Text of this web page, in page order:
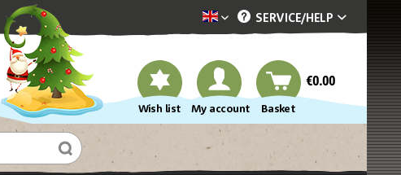
Dekotopia englisch
SERVICE/HELP
Wish list My account Basket
€0.00